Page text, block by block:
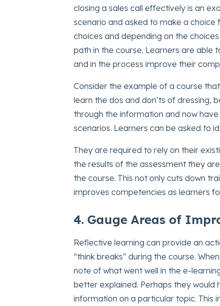
closing a sales call effectively is an
scenario and asked to make a
choices and depending on the
path in the course. Learners are able
and in the process improve their
Consider the example of a course
learn the dos and don’ts of dressing,
through the information and now
scenarios. Learners can be asked to
They are required to rely on their
the results of the assessment they
the course. This not only cuts down
improves competencies as learners
4. Gauge Areas of
Reflective learning can provide an
“think breaks” during the course.
note of what went well in the e-
better explained. Perhaps they
information on a particular topic. This